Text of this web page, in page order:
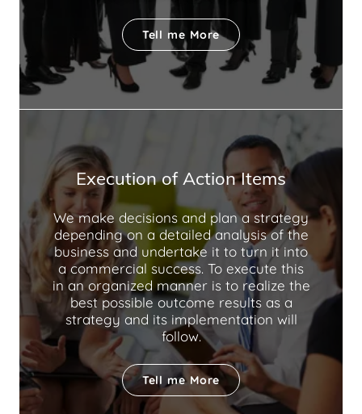
Tell me More
Execution of Action Items
We make decisions and plan a strategy
depending on a detailed analysis of the
business and undertake it to turn it into
a commercial success. To execute this
in an organized manner is to realize the
best possible outcome results as a
strategy and its implementation will
follow.
Tell me More